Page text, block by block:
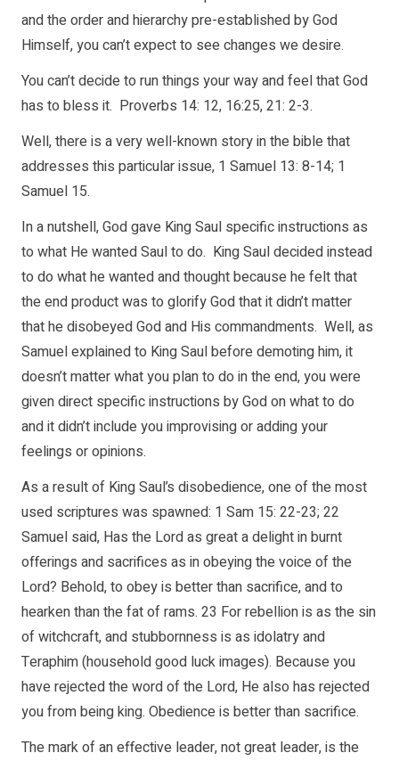
and the order and hierarchy pre-established by God
Himself, you can’t expect to see changes we desire.
You can’t decide to run things your way and feel that God
has to bless it. Proverbs 14: 12, 16:25, 21: 2-3.
Well, there is a very well-known story in the bible that
addresses this particular issue, 1 Samuel 13: 8-14; 1
Samuel 15.
In a nutshell, God gave King Saul specific instructions as
to what He wanted Saul to do. King Saul decided instead
to do what he wanted and thought because he felt that
the end product was to glorify God that it didn’t matter
that he disobeyed God and His commandments. Well, as
Samuel explained to King Saul before demoting him, it
doesn’t matter what you plan to do in the end, you were
given direct specific instructions by God on what to do
and it didn’t include you improvising or adding your
feelings or opinions.
As a result of King Saul’s disobedience, one of the most
used scriptures was spawned: 1 Sam 15: 22-23; 22
Samuel said, Has the Lord as great a delight in burnt
offerings and sacrifices as in obeying the voice of the
Lord? Behold, to obey is better than sacrifice, and to
hearken than the fat of rams. 23 For rebellion is as the sin
of witchcraft, and stubbornness is as idolatry and
Teraphim (household good luck images). Because you
have rejected the word of the Lord, He also has rejected
you from being king. Obedience is better than sacrifice.
The mark of an effective leader, not great leader, is the